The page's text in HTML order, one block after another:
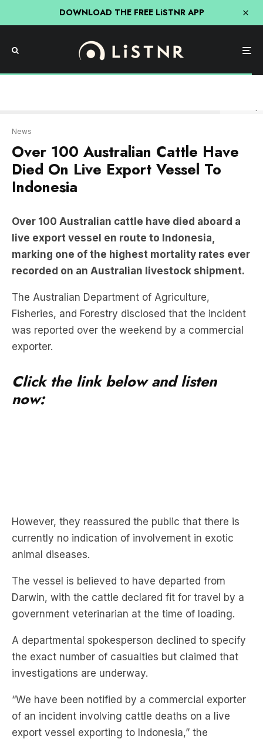
DOWNLOAD THE FREE LiSTNR APP
News
Over 100 Australian Cattle Have
Died On Live Export Vessel To
Indonesia
Over 100 Australian cattle have died aboard a
live export vessel en route to Indonesia,
marking one of the highest mortality rates ever
recorded on an Australian livestock shipment.
The Australian Department of Agriculture,
Fisheries, and Forestry disclosed that the incident
was reported over the weekend by a commercial
exporter.
Click the link below and listen
now:
However, they reassured the public that there is
currently no indication of involvement in exotic
animal diseases.
The vessel is believed to have departed from
Darwin, with the cattle declared fit for travel by a
government veterinarian at the time of loading.
A departmental spokesperson declined to specify
the exact number of casualties but claimed that
investigations are underway.
“We have been notified by a commercial exporter
of an incident involving cattle deaths on a live
export vessel exporting to Indonesia,” the